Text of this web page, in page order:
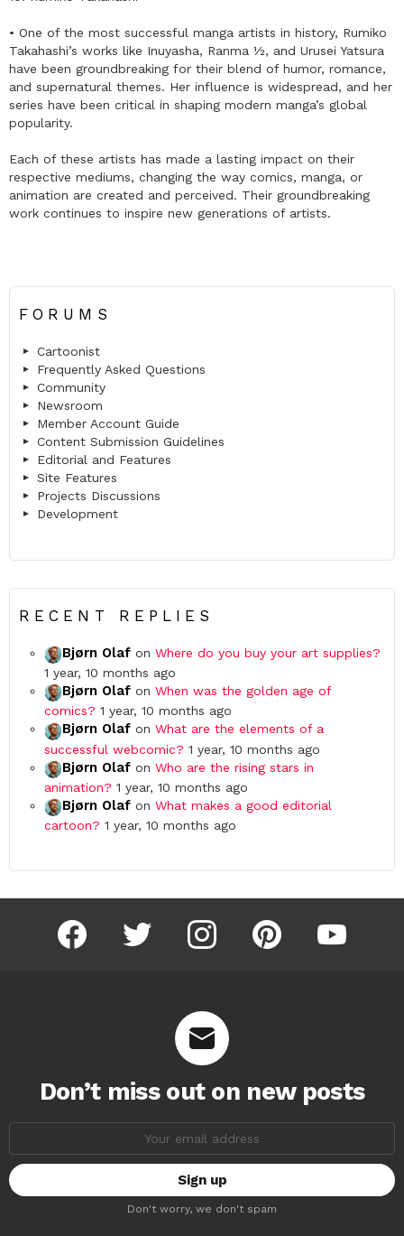
• One of the most successful manga artists in history, Rumiko
Takahashi’s works like Inuyasha, Ranma ½, and Urusei Yatsura
have been groundbreaking for their blend of humor, romance,
and supernatural themes. Her influence is widespread, and her
series have been critical in shaping modern manga’s global
popularity.
Each of these artists has made a lasting impact on their
respective mediums, changing the way comics, manga, or
animation are created and perceived. Their groundbreaking
work continues to inspire new generations of artists.
FORUMS
Cartoonist
Frequently Asked Questions
Community
Newsroom
Member Account Guide
Content Submission Guidelines
Editorial and Features
Site Features
Projects Discussions
Development
RECENT REPLIES
Bjørn Olaf on Where do you buy your art supplies?
1 year, 10 months ago
Bjørn Olaf on When was the golden age of
comics? 1 year, 10 months ago
Bjørn Olaf on What are the elements of a
successful webcomic? 1 year, 10 months ago
Bjørn Olaf on Who are the rising stars in
animation? 1 year, 10 months ago
Bjørn Olaf on What makes a good editorial
cartoon? 1 year, 10 months ago
facebook twitter instagram pinterest youtube
Don’t miss out on new posts
Don't worry, we don't spam